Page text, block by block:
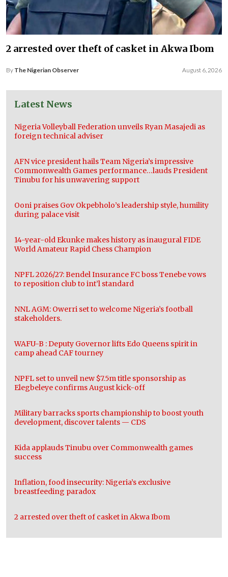
2 arrested over theft of casket in Akwa Ibom
By The Nigerian Observer August 6, 2026
Latest News
Nigeria Volleyball Federation unveils Ryan Masajedi as
foreign technical adviser
AFN vice president hails Team Nigeria’s impressive
Commonwealth Games performance…lauds President
Tinubu for his unwavering support
Ooni praises Gov Okpebholo’s leadership style, humility
during palace visit
14-year-old Ekunke makes history as inaugural FIDE
World Amateur Rapid Chess Champion
NPFL 2026/27: Bendel Insurance FC boss Tenebe vows
to reposition club to int’l standard
NNL AGM: Owerri set to welcome Nigeria’s football
stakeholders.
WAFU-B : Deputy Governor lifts Edo Queens spirit in
camp ahead CAF tourney
NPFL set to unveil new $7.5m title sponsorship as
Elegbeleye confirms August kick-off
Military barracks sports championship to boost youth
development, discover talents — CDS
Kida applauds Tinubu over Commonwealth games
success
Inflation, food insecurity: Nigeria’s exclusive
breastfeeding paradox
2 arrested over theft of casket in Akwa Ibom